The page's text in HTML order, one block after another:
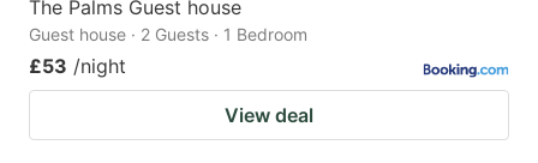
The Palms Guest house
Guest house · 2 Guests · 1 Bedroom
£53 /night
View deal